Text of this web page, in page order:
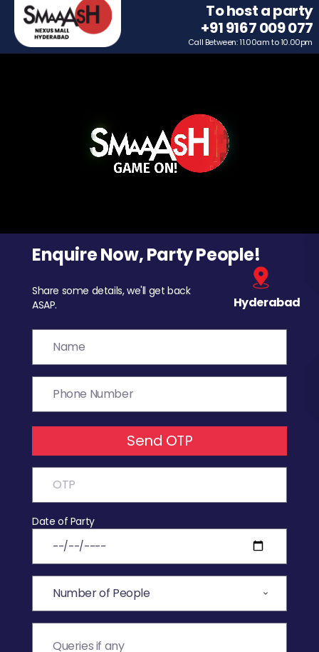
To host a party
+91 9167 009 077
Call Between: 11.00am to 10.00pm
Enquire Now, Party People!
Share some details, we'll get back
ASAP.
Hyderabad
Send OTP
Date of Party